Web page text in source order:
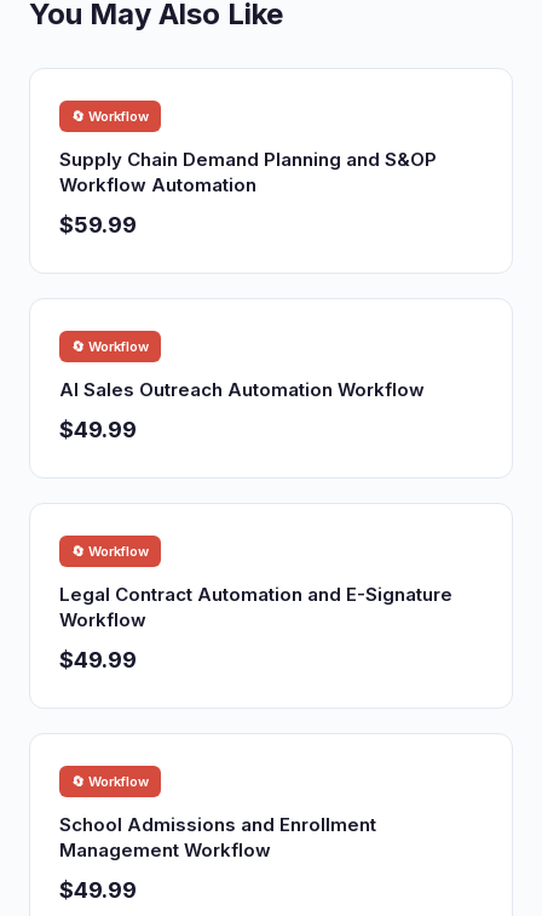
You May Also Like
🔄 Workflow
Supply Chain Demand Planning and S&OP
Workflow Automation
$59.99
🔄 Workflow
AI Sales Outreach Automation Workflow
$49.99
🔄 Workflow
Legal Contract Automation and E-Signature
Workflow
$49.99
🔄 Workflow
School Admissions and Enrollment
Management Workflow
$49.99